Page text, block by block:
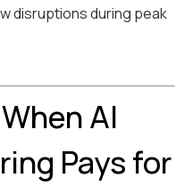
disruptions during peak
AI
Pays for